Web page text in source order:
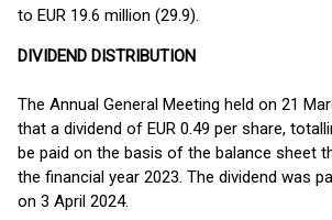
to EUR 19.6 million (29.9).
DIVIDEND DISTRIBUTION
The Annual General Meeting held on 21
that a dividend of EUR 0.49 per share,
be paid on the basis of the balance sheet
the financial year 2023. The dividend was
on 3 April 2024.